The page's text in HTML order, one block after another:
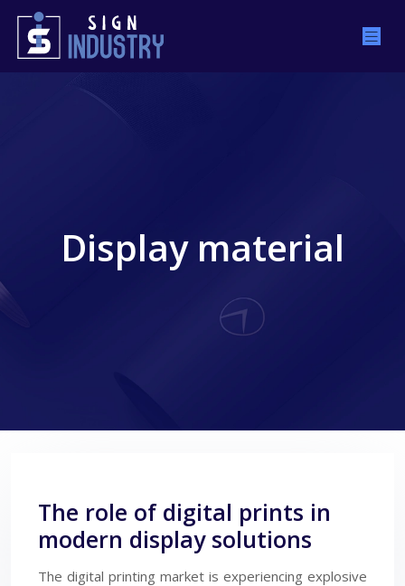
Display material
The role of digital prints in
modern display solutions
The digital printing market is experiencing explosive